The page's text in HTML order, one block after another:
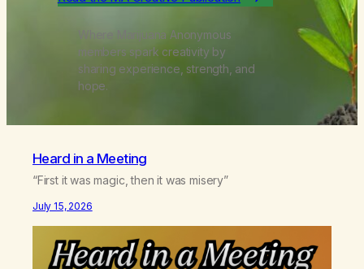
Where Marijuana Anonymous
members spark creativity by
sharing experience, strength, and
hope.
Heard in a Meeting
“First it was magic, then it was misery”
July 15, 2026